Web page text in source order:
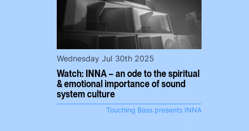
Watch: INNA – an ode to the spiritual
& emotional importance of sound
system culture
Wednesday Jul 30th 2025
Touching Bass presents INNA